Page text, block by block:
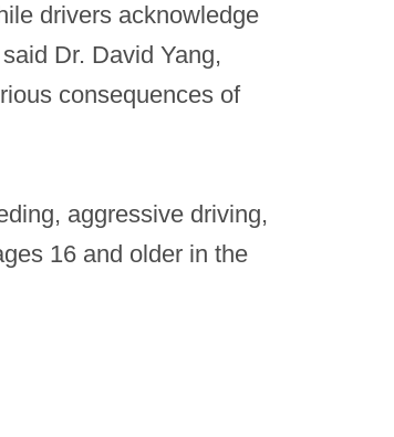
drivers acknowledge
Dr. David Yang,
consequences of
aggressive driving,
16 and older in the